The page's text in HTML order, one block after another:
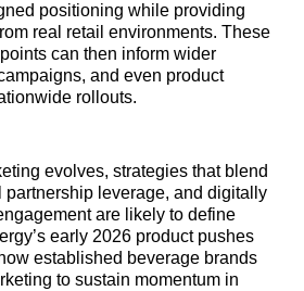
positioning while providing
real retail environments. These
can then inform wider
and even product
rollouts.
evolves, strategies that blend
partnership leverage, and digitally
are likely to define
early 2026 product pushes
established beverage brands
to sustain momentum in